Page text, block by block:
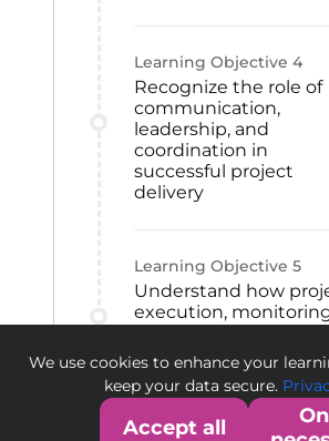
Learning Objective 4
Recognize the role of
communication,
leadership, and
coordination in
successful project
delivery
Learning Objective 5
Understand how
execution,
contribute to project
success
We use cookies to enhance your
keep your data secure.
Accept all